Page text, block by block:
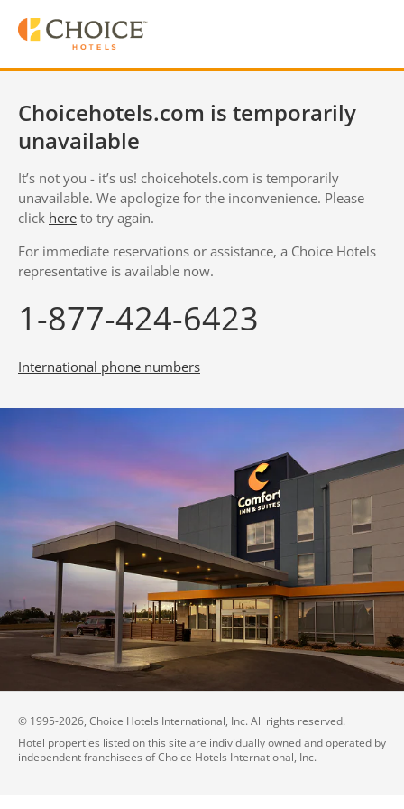
Choicehotels.com is temporarily
unavailable
It’s not you - it’s us! choicehotels.com is temporarily
unavailable. We apologize for the inconvenience. Please
click here to try again.
For immediate reservations or assistance, a Choice Hotels
representative is available now.
1-877-424-6423
International phone numbers
© 1995-2026, Choice Hotels International, Inc. All rights reserved.
Hotel properties listed on this site are individually owned and operated by
independent franchisees of Choice Hotels International, Inc.